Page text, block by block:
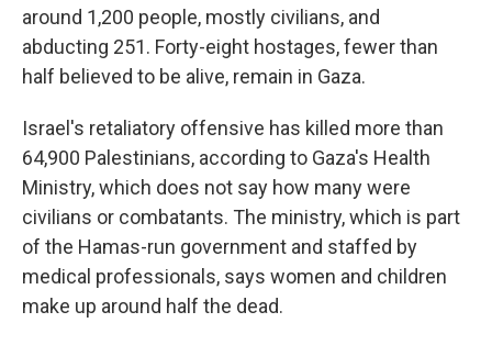
around 1,200 people, mostly civilians, and
abducting 251. Forty-eight hostages, fewer than
half believed to be alive, remain in Gaza.
Israel's retaliatory offensive has killed more than
64,900 Palestinians, according to Gaza's Health
Ministry, which does not say how many were
civilians or combatants. The ministry, which is part
of the Hamas-run government and staffed by
medical professionals, says women and children
make up around half the dead.